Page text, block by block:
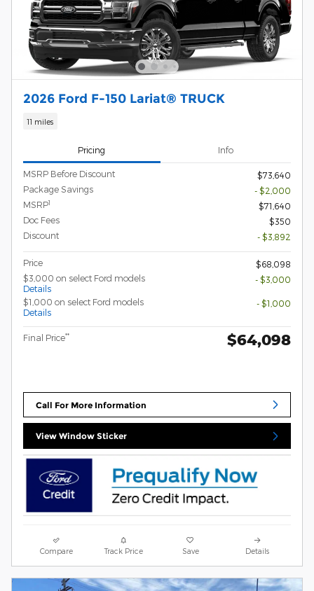
2026 Ford F-150 Lariat® TRUCK
11 miles
Pricing Info
MSRP Before Discount
$73,640
Package Savings
- $2,000
MSRP1
$71,640
Doc Fees
$350
Discount
- $3,892
Price
$68,098
$3,000 on select Ford models
Details
- $3,000
$1,000 on select Ford models
Details
- $1,000
Final Price** $64,098
Call For More Information
View Window Sticker
Compare Track Price Save Details